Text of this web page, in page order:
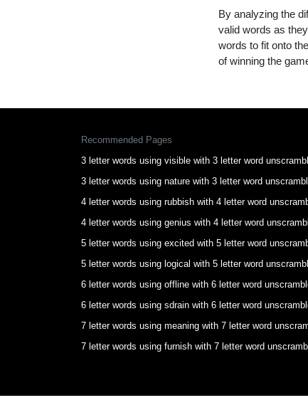
By analyzing the
valid words as
words to fit onto
of winning the
Recommended Pages
3 letter words using visible with 3 letter word
3 letter words using nature with 3 letter word
4 letter words using rubbish with 4 letter word
4 letter words using genius with 4 letter word
5 letter words using excited with 5 letter word
5 letter words using logical with 5 letter word
6 letter words using offline with 6 letter word
6 letter words using sdrain with 6 letter word
7 letter words using meaning with 7 letter word
7 letter words using furnish with 7 letter word